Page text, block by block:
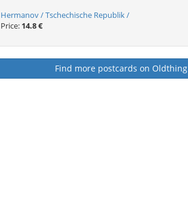
Hermanov / Tschechische Republik /
Price: 14.8 €
Find more postcards on Oldthing